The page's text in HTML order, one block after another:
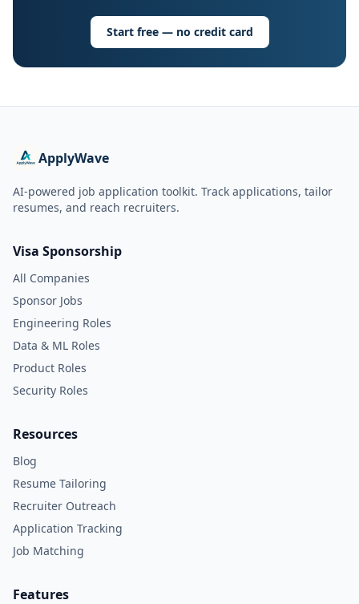
Start free — no credit card
ApplyWave
AI-powered job application toolkit. Track applications, tailor
resumes, and reach recruiters.
Visa Sponsorship
All Companies
Sponsor Jobs
Engineering Roles
Data & ML Roles
Product Roles
Security Roles
Resources
Blog
Resume Tailoring
Recruiter Outreach
Application Tracking
Job Matching
Features